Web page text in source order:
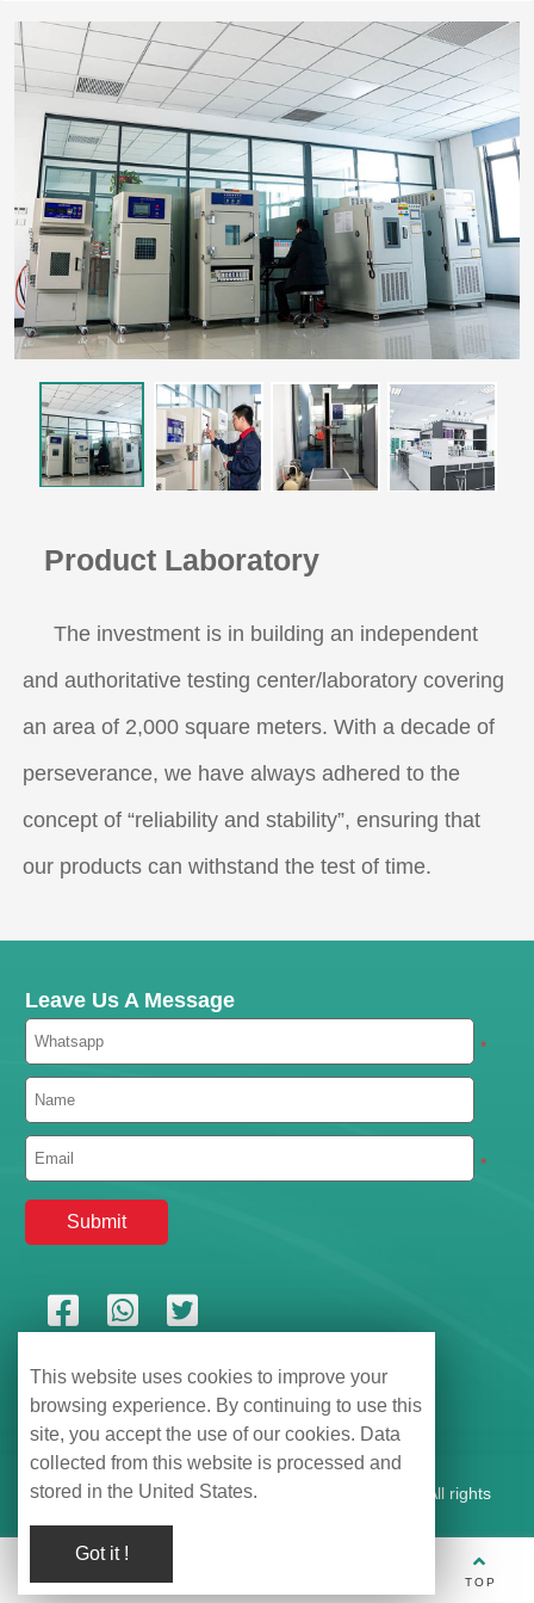
Product Laboratory
The investment is in building an independent
and authoritative testing center/laboratory covering
an area of 2,000 square meters. With a decade of
perseverance, we have always adhered to the
concept of “reliability and stability”, ensuring that
our products can withstand the test of time.
Leave Us A Message
*
*
Shenzhen Hemu Information Technology Co., Ltd., All rights
This website uses cookies to improve your
browsing experience. By continuing to use this
site, you accept the use of our cookies. Data
collected from this website is processed and
stored in the United States.
Got it !
TEL WhatsApp TOP